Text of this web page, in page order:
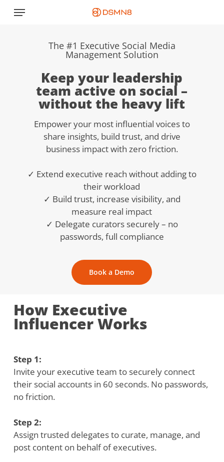
Menu
The #1 Executive Social Media
Management Solution
Keep your leadership
team active on social –
without the heavy lift
Empower your most influential voices to
share insights, build trust, and drive
business impact with zero friction.
✓ Extend executive reach without adding to
their workload
✓ Build trust, increase visibility, and
measure real impact
✓ Delegate curators securely – no
passwords, full compliance
Book a Demo
How Executive
Influencer Works
Step 1:
Invite your executive team to securely connect
their social accounts in 60 seconds. No passwords,
no friction.
Step 2:
Assign trusted delegates to curate, manage, and
post content on behalf of executives.